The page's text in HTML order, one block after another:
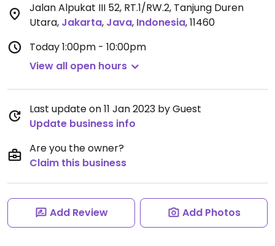
Jalan Alpukat III 52, RT.1/RW.2, Tanjung Duren
Utara, Jakarta, Java, Indonesia,11460
Today1:00pm - 10:00pm
View all open hours
Last update on 11 Jan 2023 by Guest
Update business info
Are you the owner?
Claim this business
Add Review Add Photos